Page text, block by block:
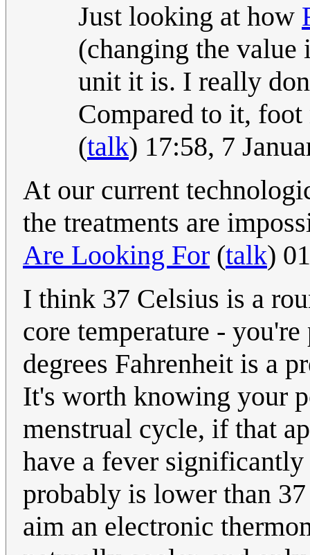
Just looking at how
(changing the value
unit it is. I really
Compared to it,
(talk) 17:58, 7
At our current
the treatments are
Are Looking For (talk)
I think 37 Celsius is a
core temperature -
degrees Fahrenheit is a
It's worth knowing your
menstrual cycle, if that
have a fever
probably is lower than
aim an electronic